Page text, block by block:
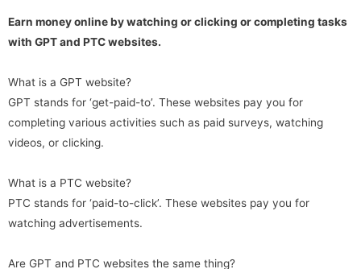
Earn money online by watching or clicking or completing tasks
with GPT and PTC websites.
What is a GPT website?
GPT stands for ‘get-paid-to’. These websites pay you for
completing various activities such as paid surveys, watching
videos, or clicking.
What is a PTC website?
PTC stands for ‘paid-to-click’. These websites pay you for
watching advertisements.
Are GPT and PTC websites the same thing?